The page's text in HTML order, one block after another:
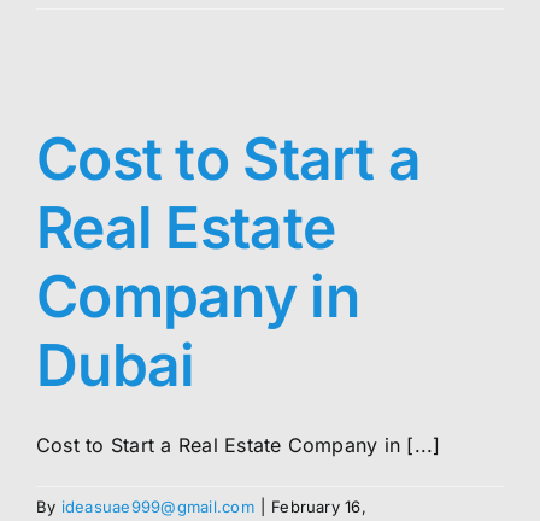
Cost to Start a
Real Estate
Company in
Dubai
Cost to Start a Real Estate Company in [...]
By ideasuae999@gmail.com
February 16,